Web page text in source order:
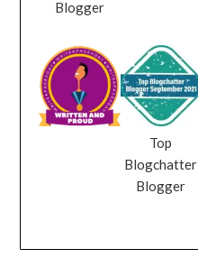
Blogger
Top
Blogchatter
Blogger